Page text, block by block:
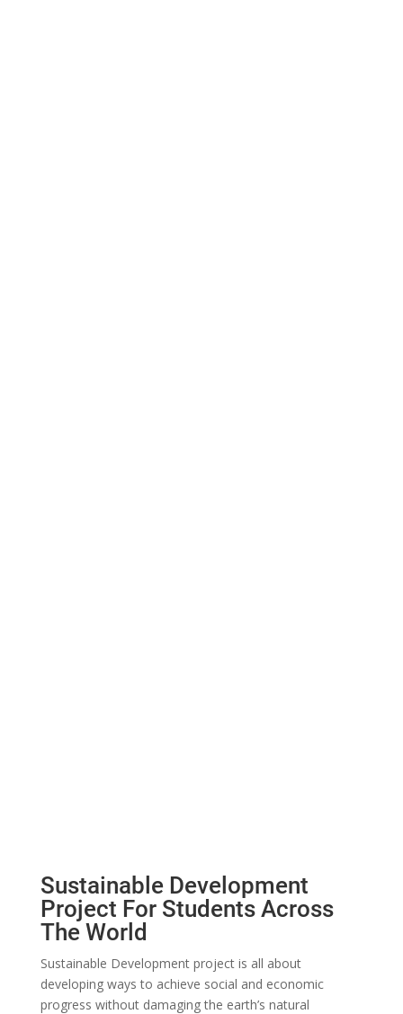
Sustainable Development
Project For Students Across
The World
Sustainable Development project is all about
developing ways to achieve social and economic
progress without damaging the earth’s natural